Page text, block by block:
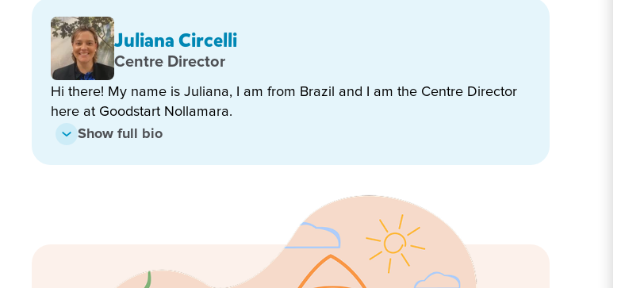
Approved kindy program with school readiness focus led by a qualified teacher
Regular incursions and excursions that enrich learning and fun, like Happy Feet
Celebrations and experiences that reflect our multicultural community
Juliana Circelli
Centre Director
Hi there! My name is Juliana, I am from Brazil and I am the Centre Director
here at Goodstart Nollamara.
Show full bio